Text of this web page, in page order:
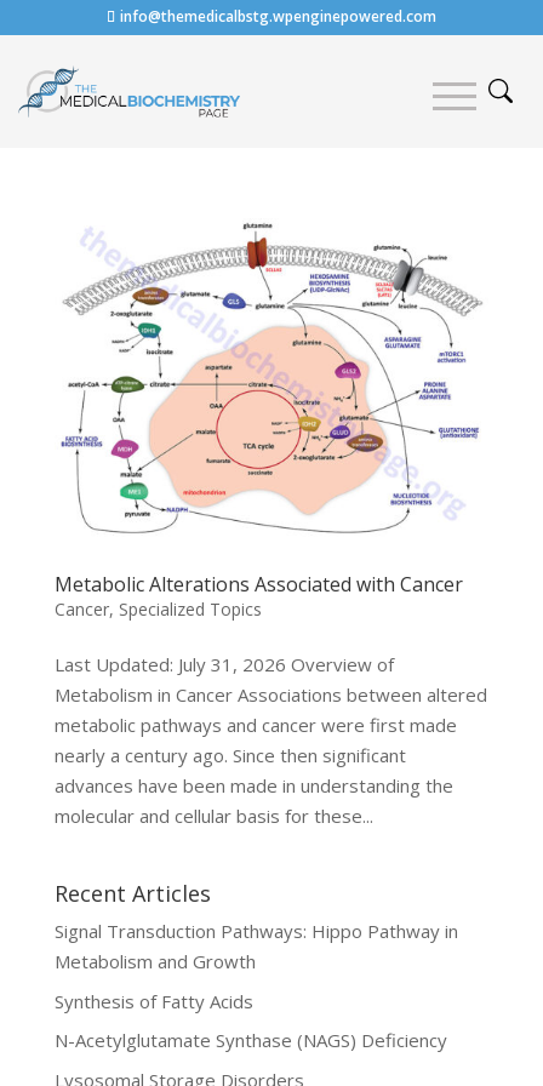
info@themedicalbstg.wpenginepowered.com
Metabolic Alterations Associated with Cancer
Cancer, Specialized Topics
Last Updated: July 31, 2026 Overview of
Metabolism in Cancer Associations between altered
metabolic pathways and cancer were first made
nearly a century ago. Since then significant
advances have been made in understanding the
molecular and cellular basis for these...
Recent Articles
Signal Transduction Pathways: Hippo Pathway in
Metabolism and Growth
Synthesis of Fatty Acids
N-Acetylglutamate Synthase (NAGS) Deficiency
Lysosomal Storage Disorders